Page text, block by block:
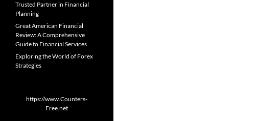
Trusted Partner in Financial
Planning
Great American Financial
Review: A Comprehensive
Guide to Financial Services
Exploring the World of Forex
Strategies
https://www.Counters-
Free.net